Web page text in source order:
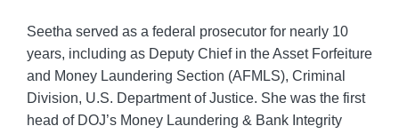
Seetha served as a federal prosecutor for nearly 10
years, including as Deputy Chief in the Asset Forfeiture
and Money Laundering Section (AFMLS), Criminal
Division, U.S. Department of Justice. She was the first
head of DOJ’s Money Laundering & Bank Integrity